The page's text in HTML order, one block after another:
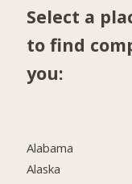
Select a
to find
you:
Alabama
Alaska